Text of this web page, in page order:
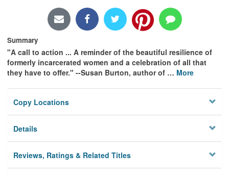
Summary
"A call to action ... A reminder of the beautiful resilience of
formerly incarcerated women and a celebration of all that
they have to offer." --Susan Burton, author of … More
Copy Locations
Details
Reviews, Ratings & Related Titles